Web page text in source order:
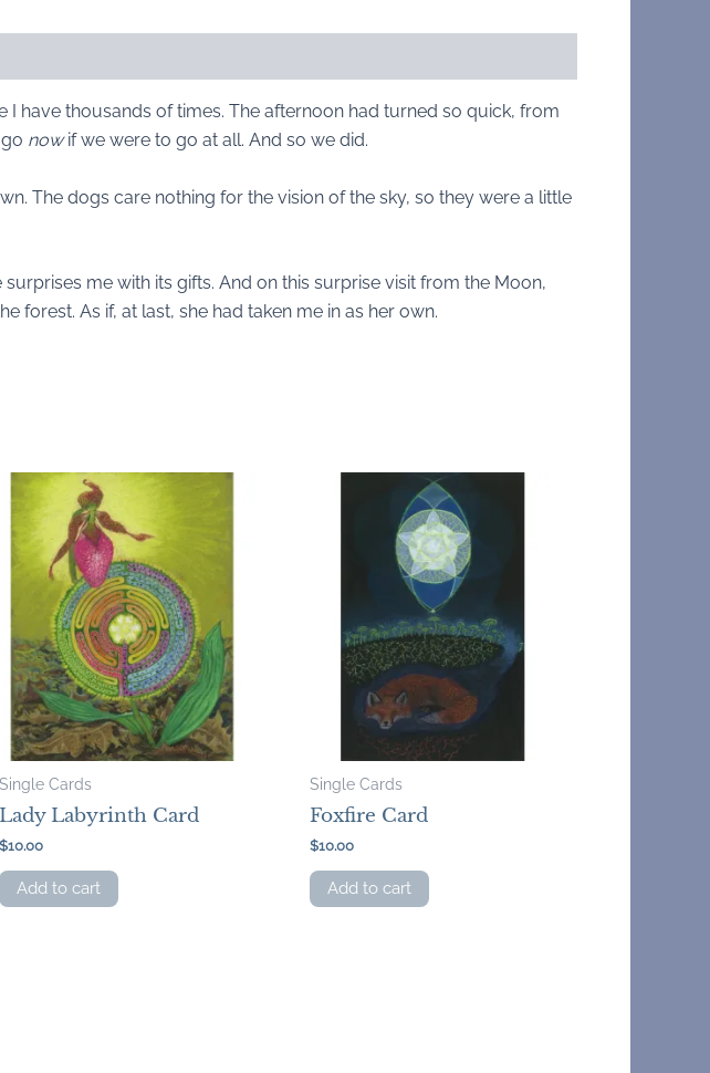
have thousands of times. The afternoon had turned so quick, from
nowif we were to go at all. And so we did.
The dogs care nothing for the vision of the sky, so they were a little
me with its gifts. And on this surprise visit from the Moon,
forest. As if, at last, she had taken me in as her own.
Single Cards
Lady Labyrinth Card
$10.00
Add to cart
Single Cards
Foxfire Card
$10.00
Add to cart